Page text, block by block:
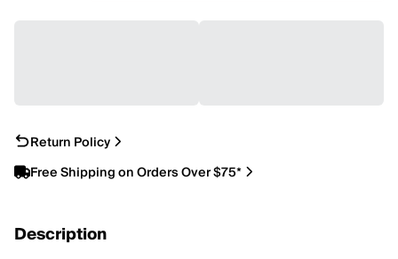
Return Policy
Free Shipping on Orders Over $75*
Description